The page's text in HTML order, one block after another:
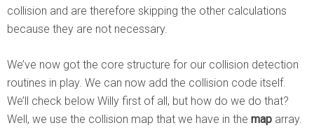
collision and are therefore skipping the other calculations
because they are not necessary.
We’ve now got the core structure for our collision detection
routines in play. We can now add the collision code itself.
We’ll check below Willy first of all, but how do we do that?
Well, we use the collision map that we have in the map array.